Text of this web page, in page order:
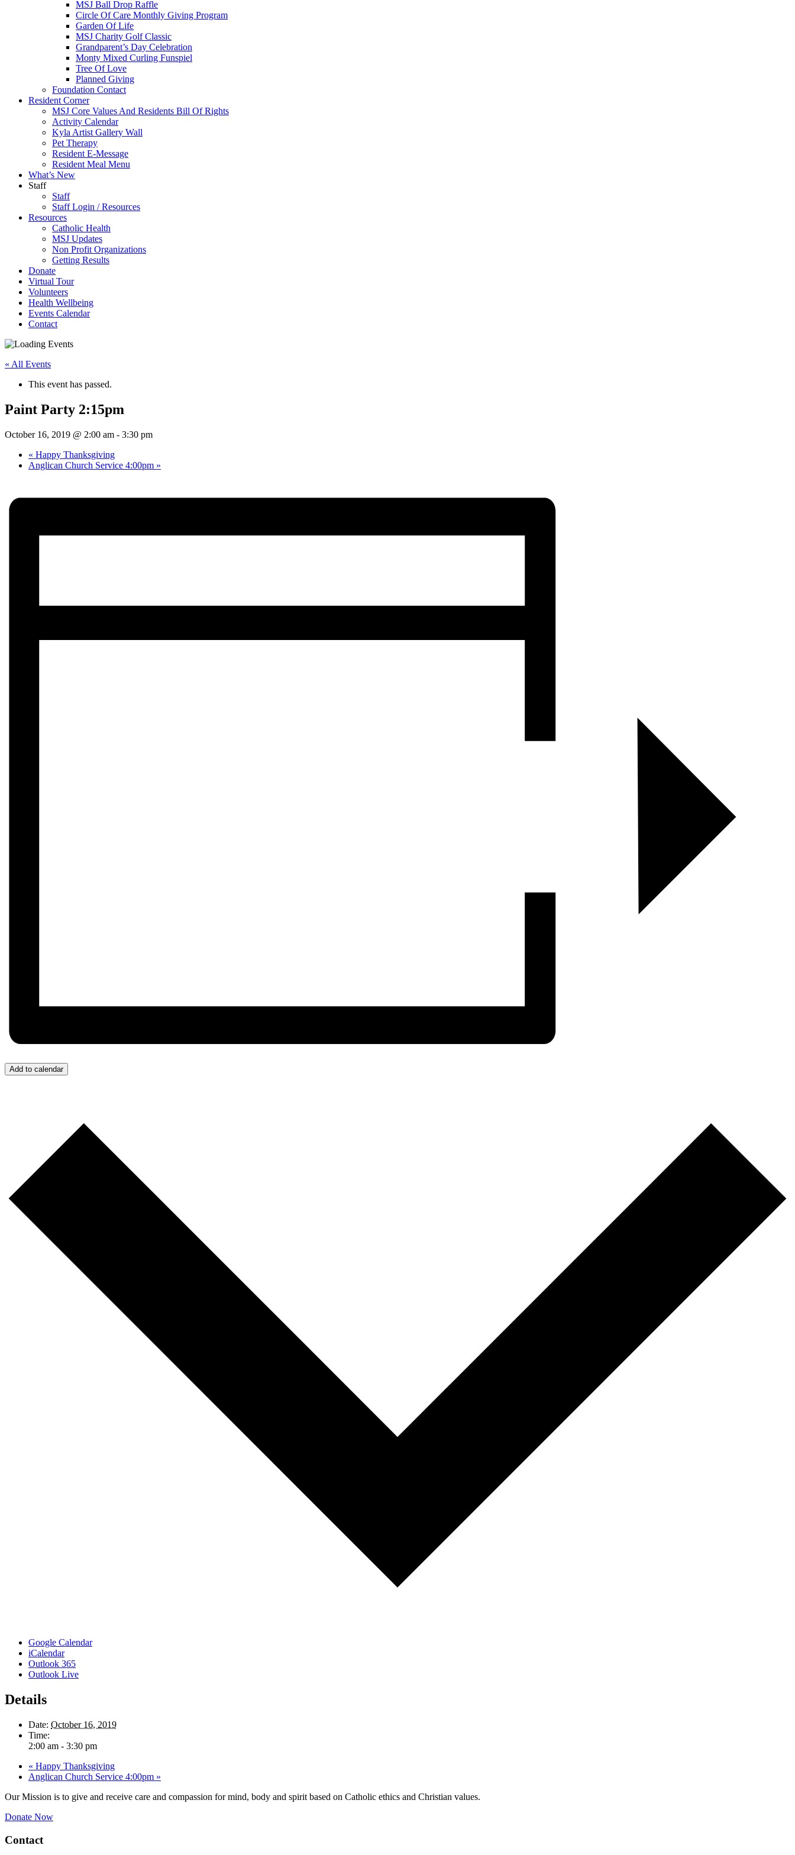
MSJ Ball Drop Raffle
Circle Of Care Monthly Giving Program
Garden Of Life
MSJ Charity Golf Classic
Grandparent’s Day Celebration
Monty Mixed Curling Funspiel
Tree Of Love
Planned Giving
Foundation Contact
Resident Corner
MSJ Core Values And Residents Bill Of Rights
Activity Calendar
Kyla Artist Gallery Wall
Pet Therapy
Resident E-Message
Resident Meal Menu
What’s New
Staff
Staff
Staff Login / Resources
Resources
Catholic Health
MSJ Updates
Non Profit Organizations
Getting Results
Donate
Virtual Tour
Volunteers
Health Wellbeing
Events Calendar
Contact
« All Events
This event has passed.
Paint Party 2:15pm
October 16, 2019 @ 2:00 am - 3:30 pm
« Happy Thanksgiving
Anglican Church Service 4:00pm »
Add to calendar
Google Calendar
iCalendar
Outlook 365
Outlook Live
Details
Date: October 16, 2019
Time:
2:00 am - 3:30 pm
« Happy Thanksgiving
Anglican Church Service 4:00pm »
Our Mission is to give and receive care and compassion for mind, body and spirit based on Catholic ethics and Christian values.
Donate Now
Contact